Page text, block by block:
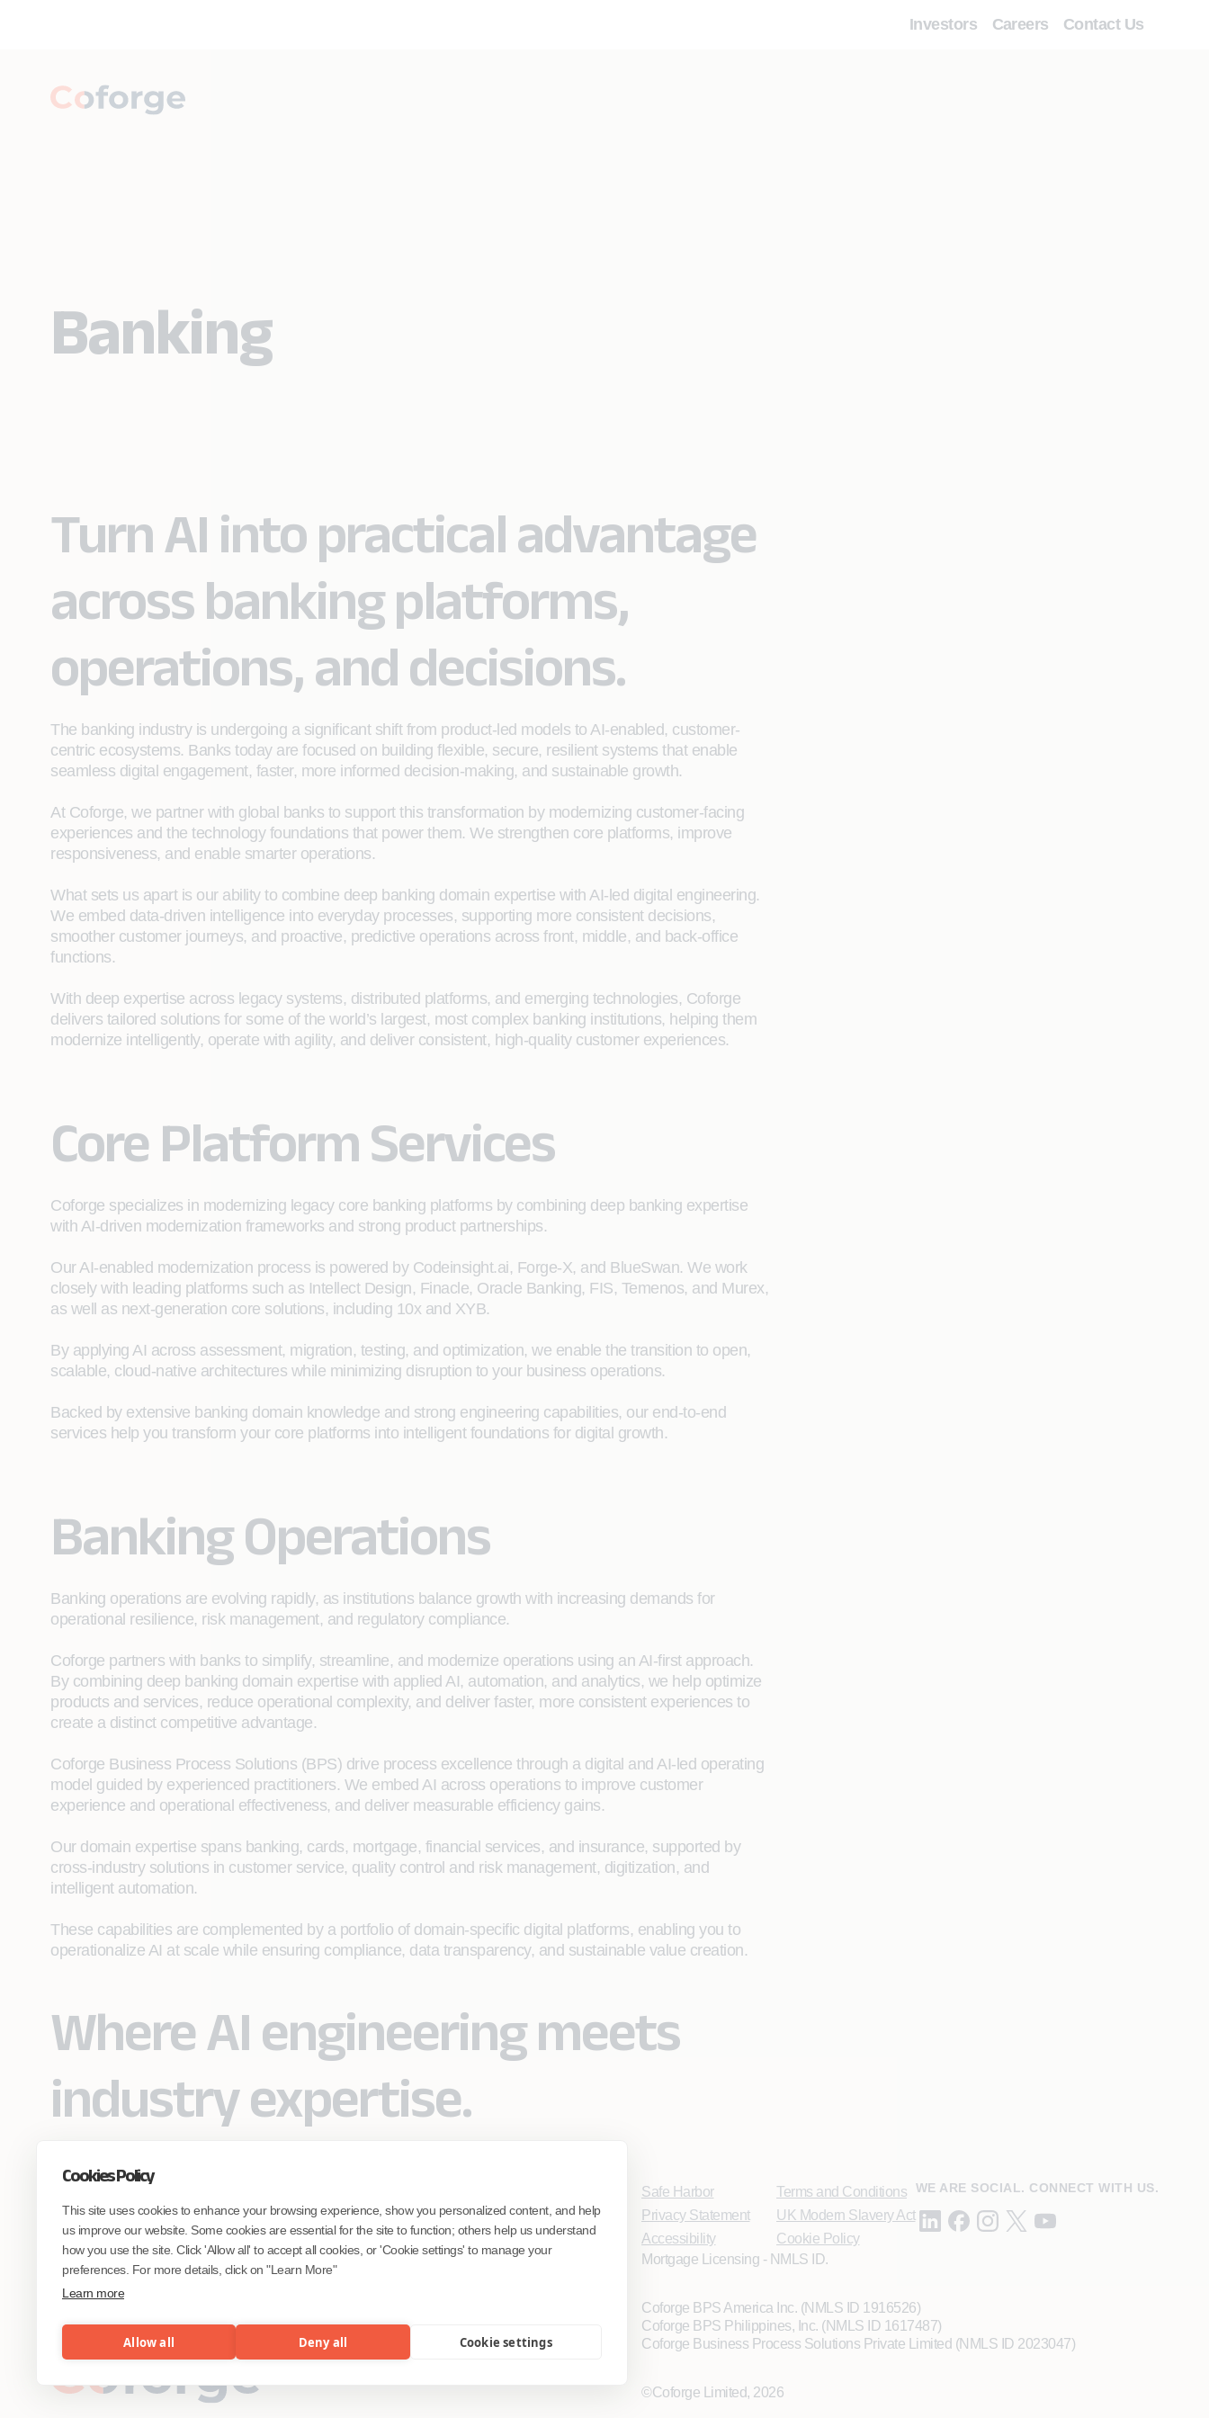
Cookies Policy
This site uses cookies to enhance your browsing experience, show you personalized content, and help
us improve our website. Some cookies are essential for the site to function; others help us understand
how you use the site. Click 'Allow all' to accept all cookies, or 'Cookie settings' to manage your
preferences. For more details, click on "Learn More"
Learn more
Allow all Deny all Cookie settings
Investors Careers Contact Us
Banking
Turn AI into practical advantage
across banking platforms,
operations, and decisions.
The banking industry is undergoing a significant shift from product‑led models to AI-enabled, customer-
centric ecosystems. Banks today are focused on building flexible, secure, resilient systems that enable
seamless digital engagement, faster, more informed decision-making, and sustainable growth.
At Coforge, we partner with global banks to support this transformation by modernizing customer-facing
experiences and the technology foundations that power them. We strengthen core platforms, improve
responsiveness, and enable smarter operations.
What sets us apart is our ability to combine deep banking domain expertise with AI-led digital engineering.
We embed data‑driven intelligence into everyday processes, supporting more consistent decisions,
smoother customer journeys, and proactive, predictive operations across front, middle, and back‑office
functions.
With deep expertise across legacy systems, distributed platforms, and emerging technologies, Coforge
delivers tailored solutions for some of the world’s largest, most complex banking institutions, helping them
modernize intelligently, operate with agility, and deliver consistent, high‑quality customer experiences.
Core Platform Services
Coforge specializes in modernizing legacy core banking platforms by combining deep banking expertise
with AI‑driven modernization frameworks and strong product partnerships.
Our AI-enabled modernization process is powered by Codeinsight.ai, Forge-X, and BlueSwan. We work
closely with leading platforms such as Intellect Design, Finacle, Oracle Banking, FIS, Temenos, and Murex,
as well as next-generation core solutions, including 10x and XYB.
By applying AI across assessment, migration, testing, and optimization, we enable the transition to open,
scalable, cloud‑native architectures while minimizing disruption to your business operations.
Backed by extensive banking domain knowledge and strong engineering capabilities, our end‑to‑end
services help you transform your core platforms into intelligent foundations for digital growth.
Banking Operations
Banking operations are evolving rapidly, as institutions balance growth with increasing demands for
operational resilience, risk management, and regulatory compliance.
Coforge partners with banks to simplify, streamline, and modernize operations using an AI‑first approach.
By combining deep banking domain expertise with applied AI, automation, and analytics, we help optimize
products and services, reduce operational complexity, and deliver faster, more consistent experiences to
create a distinct competitive advantage.
Coforge Business Process Solutions (BPS) drive process excellence through a digital and AI‑led operating
model guided by experienced practitioners. We embed AI across operations to improve customer
experience and operational effectiveness, and deliver measurable efficiency gains.
Our domain expertise spans banking, cards, mortgage, financial services, and insurance, supported by
cross‑industry solutions in customer service, quality control and risk management, digitization, and
intelligent automation.
These capabilities are complemented by a portfolio of domain-specific digital platforms, enabling you to
operationalize AI at scale while ensuring compliance, data transparency, and sustainable value creation.
Where AI engineering meets
industry expertise.
engineer AI systems grounded in real
industry expertise.
Start the Conversation
Safe Harbor
Privacy Statement
Accessibility
Terms and Conditions
UK Modern Slavery Act
Cookie Policy
WE ARE SOCIAL. CONNECT WITH US.
Mortgage Licensing - NMLS ID.
Coforge BPS America Inc. (NMLS ID 1916526)
Coforge BPS Philippines, Inc. (NMLS ID 1617487)
Coforge Business Process Solutions Private Limited (NMLS ID 2023047)
©Coforge Limited, 2026